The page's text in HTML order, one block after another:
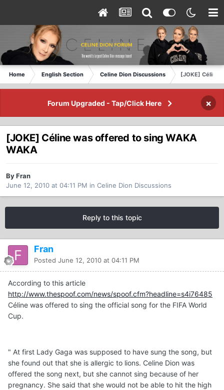
Home English Section Celine Dion Discussions [JOKE] Céline
Forum Upgraded - Tap/Click Here ×
[JOKE] Céline was offered to sing WAKA
WAKA
By Fran
June 12, 2010 at 04:11 PM in Celine Dion Discussions
Reply to this topic
Fran
Posted June 12, 2010 at 04:11 PM
According to this article
http://www.thespoof.com/news/spoof.cfm?headline=s4i76485
Céline was offered to sing the official song for the FIFA World
Cup.
" At first Lady Gaga was supposed to have sung the song, but
she found out that she is allergic to lions. Celine Dion was
offered the song next, but she cannot sing because of her
pregnancy. She said that she would not be able to hit the high